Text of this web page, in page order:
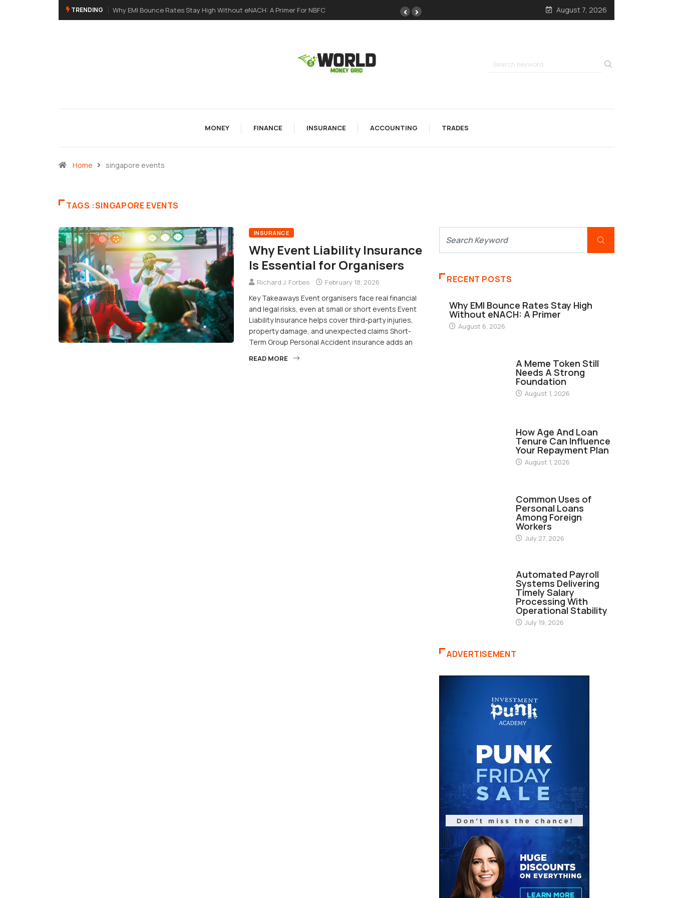
TRENDING Why EMI Bounce Rates Stay High Without eNACH: A Primer For NBFC August 7, 2026
MONEY FINANCE INSURANCE ACCOUNTING TRADES
Home singapore events
TAGS :SINGAPORE EVENTS
INSURANCE
Why Event Liability Insurance
Is Essential for Organisers
Richard J. Forbes February 18, 2026
Key Takeaways Event organisers face real financial
and legal risks, even at small or short events Event
Liability Insurance helps cover third-party injuries,
property damage, and unexpected claims Short-
Term Group Personal Accident insurance adds an
READ MORE
RECENT POSTS
Why EMI Bounce Rates Stay High
Without eNACH: A Primer
August 6, 2026
A Meme Token Still
Needs A Strong
Foundation
August 1, 2026
How Age And Loan
Tenure Can Influence
Your Repayment Plan
August 1, 2026
Common Uses of
Personal Loans
Among Foreign
Workers
July 27, 2026
Automated Payroll
Systems Delivering
Timely Salary
Processing With
Operational Stability
July 19, 2026
ADVERTISEMENT